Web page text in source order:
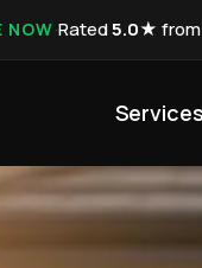
NOW·Rated5.0★
Services